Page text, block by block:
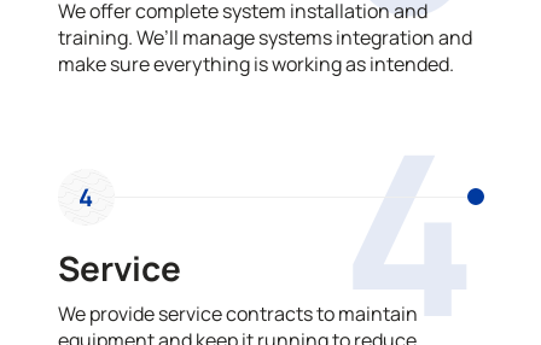
We offer complete system installation and
training. We’ll manage systems integration and
make sure everything is working as intended.
4
4
Service
We provide service contracts to maintain